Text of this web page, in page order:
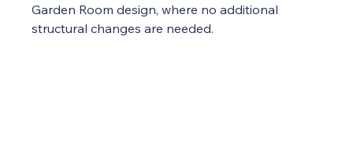
Garden Room design, where no additional
structural changes are needed.